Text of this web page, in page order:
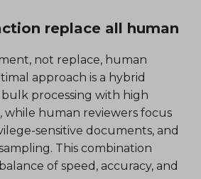
replace all human
not replace, human
approach is a hybrid
processing with high
while human reviewers focus
sensitive documents, and
This combination
of speed, accuracy, and